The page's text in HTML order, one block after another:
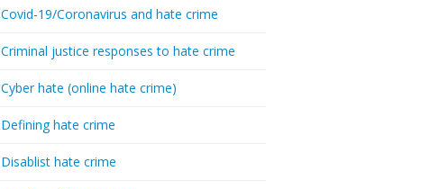
Covid-19/Coronavirus and hate crime
Criminal justice responses to hate crime
Cyber hate (online hate crime)
Defining hate crime
Disablist hate crime